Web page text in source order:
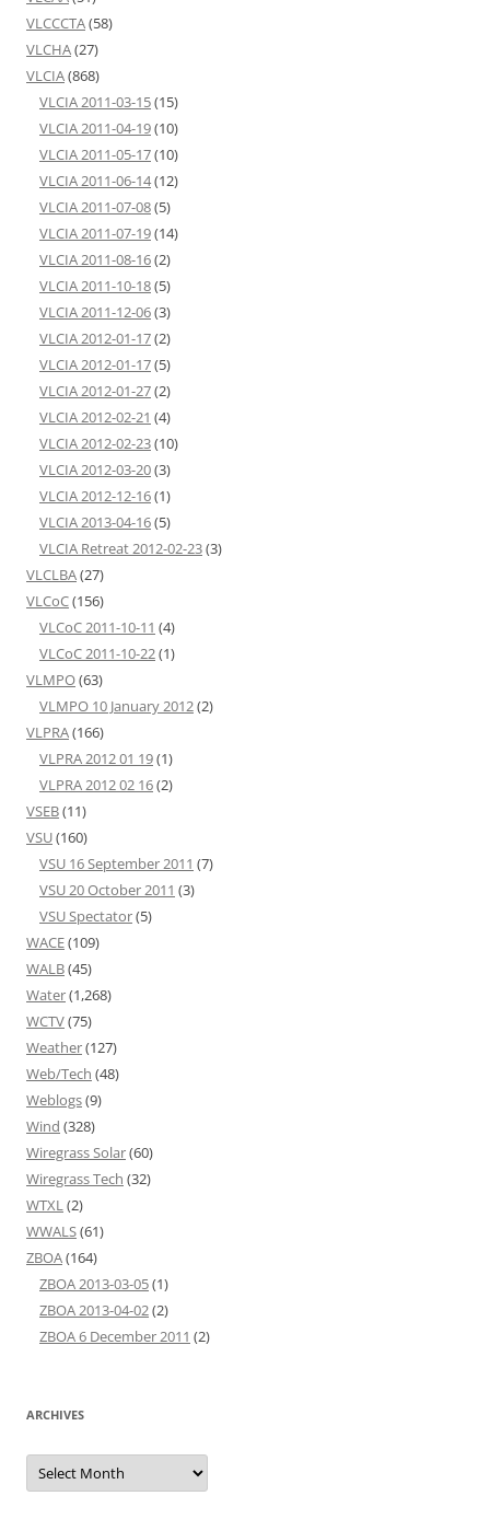
VLCCCTA(58)
VLCHA(27)
VLCIA(868)
VLCIA 2011-03-15(15)
VLCIA 2011-04-19(10)
VLCIA 2011-05-17(10)
VLCIA 2011-06-14(12)
VLCIA 2011-07-08(5)
VLCIA 2011-07-19(14)
VLCIA 2011-08-16(2)
VLCIA 2011-10-18(5)
VLCIA 2011-12-06(3)
VLCIA 2012-01-17(2)
VLCIA 2012-01-17(5)
VLCIA 2012-01-27(2)
VLCIA 2012-02-21 (4)
VLCIA 2012-02-23(10)
VLCIA 2012-03-20(3)
VLCIA 2012-12-16(1)
VLCIA 2013-04-16(5)
VLCIA Retreat 2012-02-23(3)
VLCLBA(27)
VLCoC(156)
VLCoC 2011-10-11 (4)
VLCoC 2011-10-22(1)
VLMPO(63)
VLMPO 10 January 2012(2)
VLPRA(166)
VLPRA 2012 01 19(1)
VLPRA 2012 02 16(2)
VSEB(11)
VSU(160)
VSU 16 September 2011 (7)
VSU 20 October 2011 (3)
VSU Spectator(5)
WACE(109)
WALB(45)
Water(1,268)
WCTV(75)
Weather(127)
Web/Tech (48)
Weblogs(9)
Wind (328)
Wiregrass Solar(60)
Wiregrass Tech (32)
WTXL(2)
WWALS(61)
ZBOA(164)
ZBOA 2013-03-05(1)
ZBOA 2013-04-02(2)
ZBOA 6 December 2011 (2)
ARCHIVES
Archives